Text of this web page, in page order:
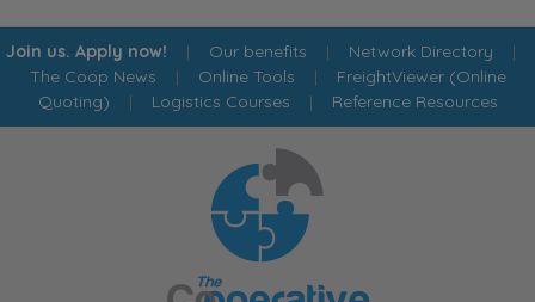
Join us. Apply now! | Our benefits | Network Directory |
The Coop News | Online Tools | FreightViewer (Online
Quoting) | Logistics Courses | Reference Resources